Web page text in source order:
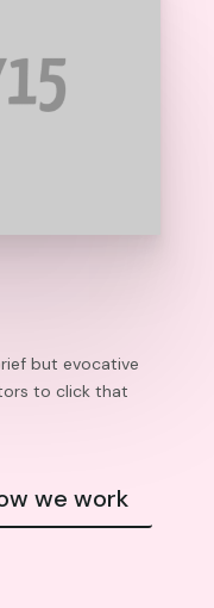
but evocative
to click that
we work